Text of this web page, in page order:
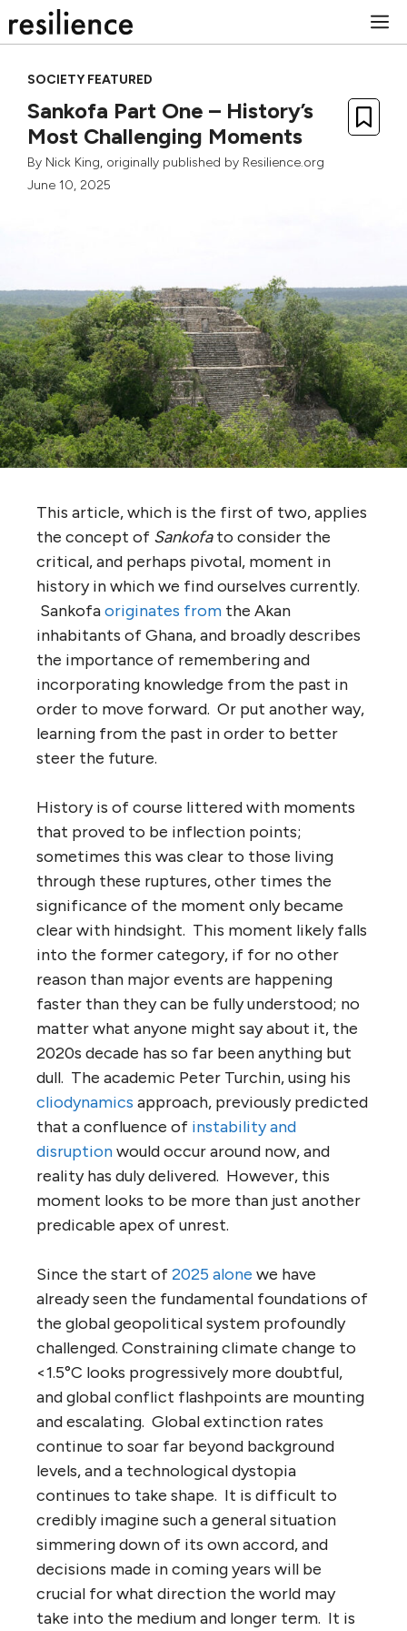
to
SOCIETY FEATURED
Sankofa Part One – History’s
Most Challenging Moments
By Nick King, originally published by Resilience.org
June 10, 2025
This article, which is the first of two, applies
the concept of Sankofato consider the
critical, and perhaps pivotal, moment in
history in which we find ourselves currently.
Sankofaoriginates from the Akan
inhabitants of Ghana, and broadly describes
the importance of remembering and
incorporating knowledge from the past in
order to move forward. Or put another way,
learning from the past in order to better
steer the future.
History is of course littered with moments
that proved to be inflection points;
sometimes this was clear to those living
through these ruptures, other times the
significance of the moment only became
clear with hindsight. This moment likely falls
into the former category, if for no other
reason than major events are happening
faster than they can be fully understood; no
matter what anyone might say about it, the
2020s decade has so far been anything but
dull. The academic Peter Turchin, using his
cliodynamics approach, previously predicted
that a confluence of instability and
disruptionwould occur around now, and
reality has duly delivered. However, this
moment looks to be more than just another
predicable apex of unrest.
Since the start of2025 alone we have
already seen the fundamental foundations of
the global geopolitical system profoundly
challenged. Constraining climate change to
<1.5°C looks progressively more doubtful,
and global conflict flashpoints are mounting
and escalating. Global extinction rates
continue to soar far beyond background
levels, and a technological dystopia
continues to take shape. It is difficult to
credibly imagine such a general situation
simmering down of its own accord, and
decisions made in coming years will be
crucial for what direction the world may
take into the medium and longer term. It is